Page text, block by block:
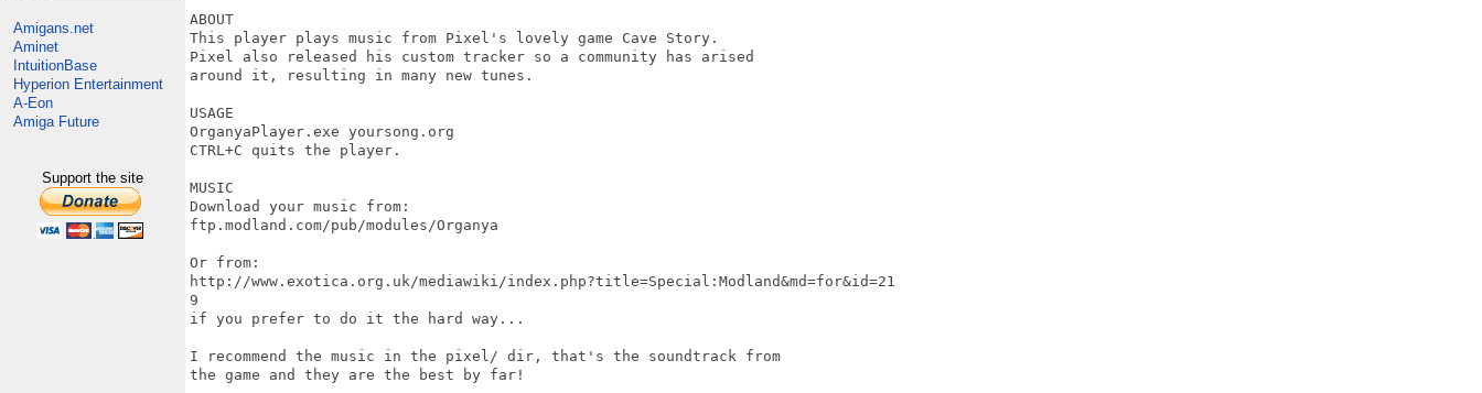
Amigans.net
Aminet
IntuitionBase
Hyperion Entertainment
A-Eon
Amiga Future
Support the site
ABOUT
This player plays music from Pixel's lovely game Cave Story.
Pixel also released his custom tracker so a community has arised
around it, resulting in many new tunes.
USAGE
OrganyaPlayer.exe yoursong.org
CTRL+C quits the player.
MUSIC
Download your music from:
ftp.modland.com/pub/modules/Organya
Or from:
http://www.exotica.org.uk/mediawiki/index.php?title=Special:Modland&md=for&id=21
9
if you prefer to do it the hard way...
I recommend the music in the pixel/ dir, that's the soundtrack from
the game and they are the best by far!